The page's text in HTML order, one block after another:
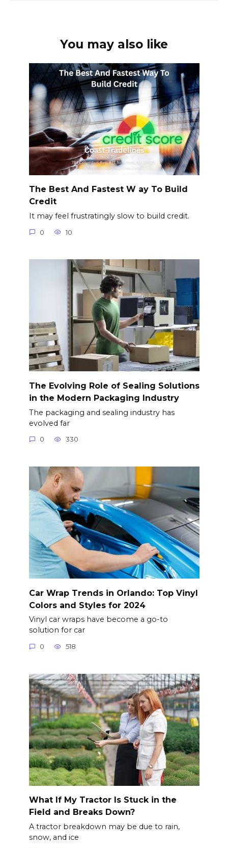
You may also like
The Best And Fastest W ay To Build
Credit
It may feel frustratingly slow to build credit.
0 10
The Evolving Role of Sealing Solutions
in the Modern Packaging Industry
The packaging and sealing industry has
evolved far
0 330
Car Wrap Trends in Orlando: Top Vinyl
Colors and Styles for 2024
Vinyl car wraps have become a go-to
solution for car
0 518
What If My Tractor Is Stuck in the
Field and Breaks Down?
A tractor breakdown may be due to rain,
snow, and ice